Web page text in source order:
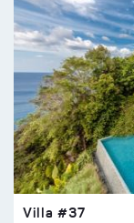
Villa #37